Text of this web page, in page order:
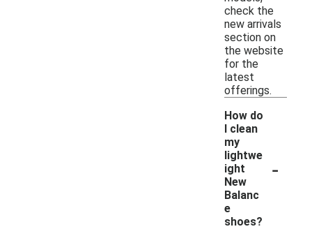
check the
new arrivals
section on
the website
for the
latest
offerings.
How do
I clean
my
lightwe
ight
New
Balanc
e
shoes?
-